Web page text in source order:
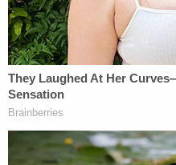
"keep walking back"
"The driver, a 32-year-
taken into custody," the
The defendant is being
charges of burglary,